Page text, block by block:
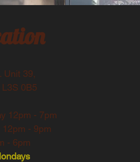
Unit 39,
0B5
12pm - 7pm
- 9pm
- 6pm​​